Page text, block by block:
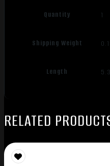
Quantity 1
Shipping Weight
Length
RELATED